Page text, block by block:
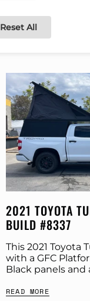
Reset All
2021 TOYOTA
BUILD #8337
This 2021 Toyota
with a GFC
Black panels and
Product: Platform
READ MORE